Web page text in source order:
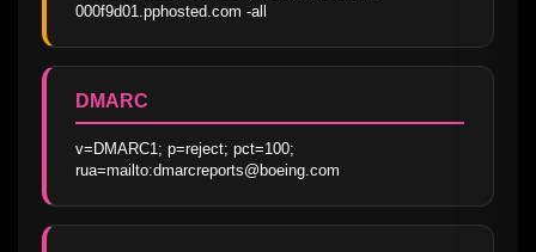
000f9d01.pphosted.com -all
DMARC
v=DMARC1; p=reject; pct=100;
rua=mailto:dmarcreports@boeing.com